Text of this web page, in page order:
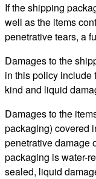
If the shipping
well as the items
penetrative tears, a
Damages to the
in this policy include
kind and liquid
Damages to the
packaging) covered
penetrative damage
packaging is water-
sealed, liquid